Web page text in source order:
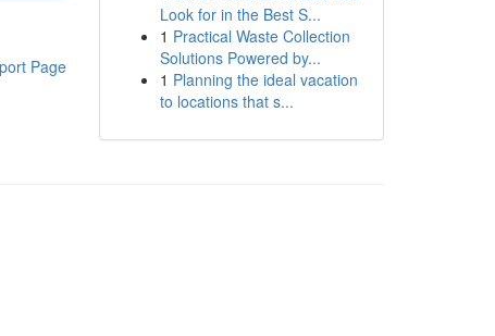
Page
Look for in the Best S...
1 Practical Waste Collection
Solutions Powered by...
1 Planning the ideal vacation
to locations that s...